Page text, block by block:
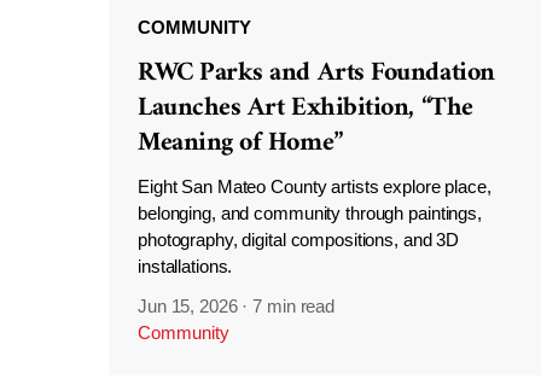
COMMUNITY
RWC Parks and Arts Foundation
Launches Art Exhibition, “The
Meaning of Home”
Eight San Mateo County artists explore place,
belonging, and community through paintings,
photography, digital compositions, and 3D
installations.
Jun 15, 2026 ·7 min read
Community